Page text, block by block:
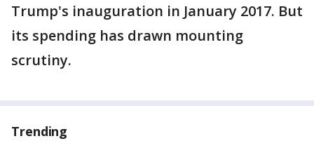
Trump's inauguration in January 2017. But
its spending has drawn mounting
scrutiny.
Trending